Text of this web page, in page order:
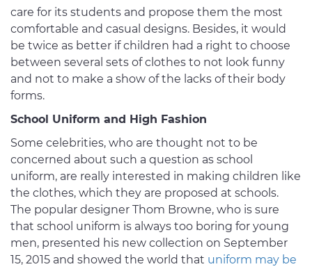
care for its students and propose them the most
comfortable and casual designs. Besides, it would
be twice as better if children had a right to choose
between several sets of clothes to not look funny
and not to make a show of the lacks of their body
forms.
School Uniform and High Fashion
Some celebrities, who are thought not to be
concerned about such a question as school
uniform, are really interested in making children like
the clothes, which they are proposed at schools.
The popular designer Thom Browne, who is sure
that school uniform is always too boring for young
men, presented his new collection on September
15, 2015 and showed the world that uniform may be